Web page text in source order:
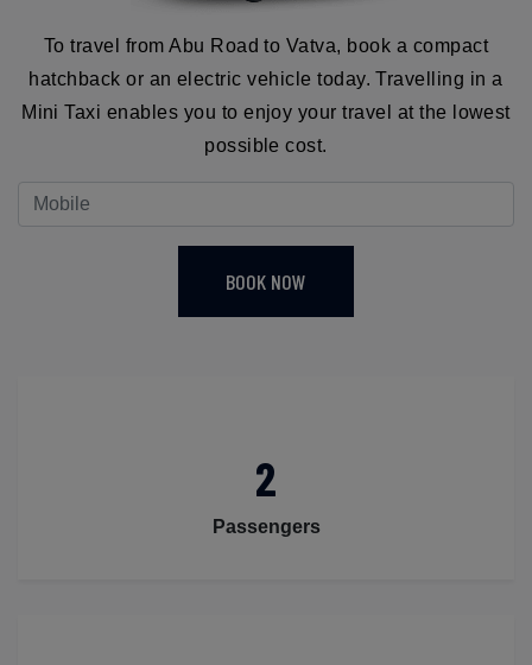
To travel from Abu Road to Vatva, book a compact
hatchback or an electric vehicle today. Travelling in a
Mini Taxi enables you to enjoy your travel at the lowest
possible cost.
BOOK NOW
2
Passengers